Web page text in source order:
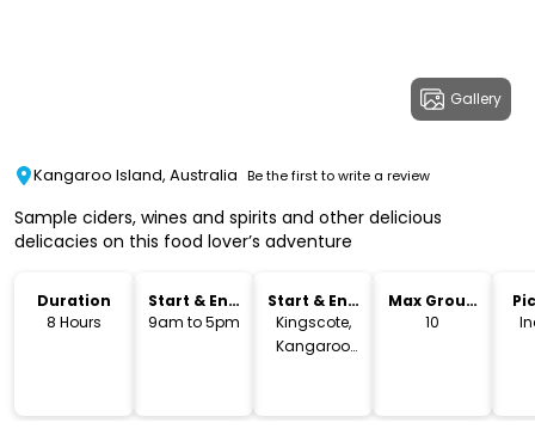
Gallery
Kangaroo Island, Australia Be the first to write a review
Sample ciders, wines and spirits and other delicious
delicacies on this food lover’s adventure
Duration
8 Hours
Start & End
Time
9am to 5pm
Start & End
Location
Kingscote,
Kangaroo
Max Group
Size
10